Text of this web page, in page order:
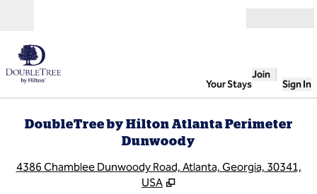
Your Stays
Join
Sign In
DoubleTree by Hilton Atlanta Perimeter
Dunwoody
4386 Chamblee Dunwoody Road, Atlanta, Georgia, 30341,
USA